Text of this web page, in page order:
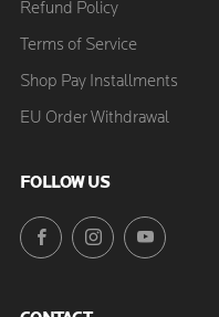
Refund Policy
Terms of Service
Shop Pay Installments
EU Order Withdrawal
FOLLOW US
FacebookInstagramYouTube